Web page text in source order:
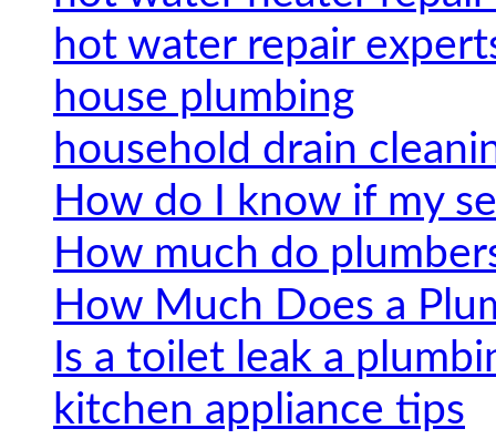
hot water repair
house plumbing
household drain
How do I know if my
How much do
How Much Does a
Is a toilet leak a
kitchen appliance tips